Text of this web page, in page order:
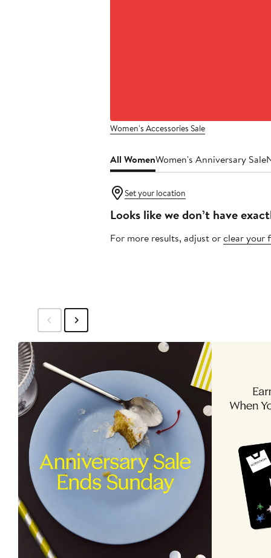
Women's Accessories Sale
All WomenWomen's Anniversary Sale
Set your location
Looks like we don’t have
For more results, adjust orclear your